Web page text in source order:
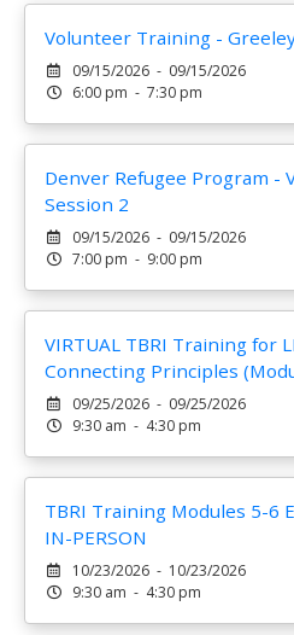
Volunteer Training -
09/15/2026 - 09/15/2026
6:00 pm - 7:30 pm
Denver Refugee Program -
Session 2
09/15/2026 - 09/15/2026
7:00 pm - 9:00 pm
VIRTUAL TBRI Training for
Connecting Principles
09/25/2026 - 09/25/2026
9:30 am - 4:30 pm
TBRI Training Modules 5-6
IN-PERSON
10/23/2026 - 10/23/2026
9:30 am - 4:30 pm